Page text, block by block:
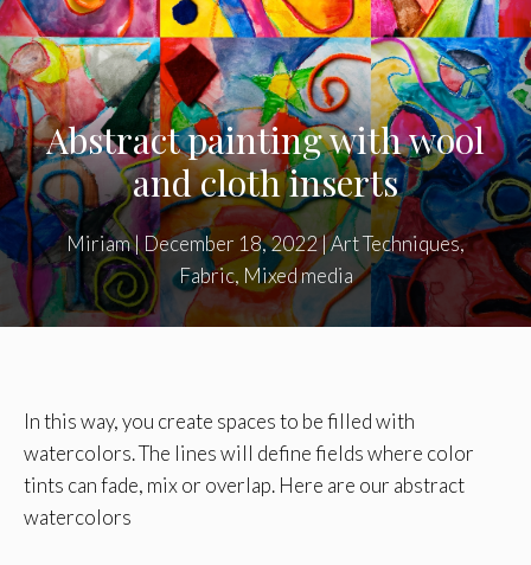
Abstract painting with wool
and cloth inserts
Miriam| December 18, 2022|Art Techniques,
Fabric, Mixed media
In this way, you create spaces to be filled with
watercolors. The lines will define fields where color
tints can fade, mix or overlap. Here are our abstract
watercolors